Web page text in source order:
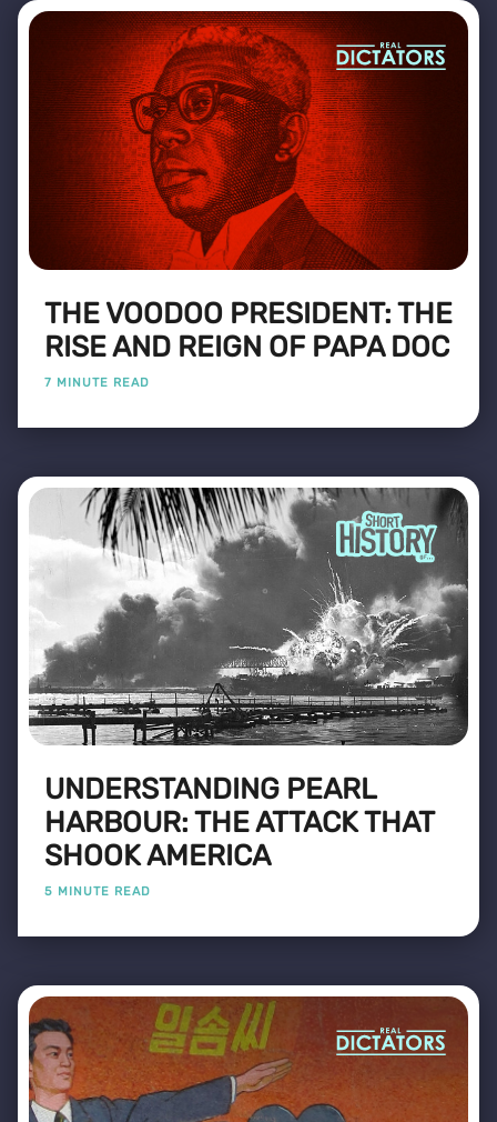
THE VOODOO PRESIDENT: THE
RISE AND REIGN OF PAPA DOC
7 MINUTE READ
UNDERSTANDING PEARL
HARBOUR: THE ATTACK THAT
SHOOK AMERICA
5 MINUTE READ